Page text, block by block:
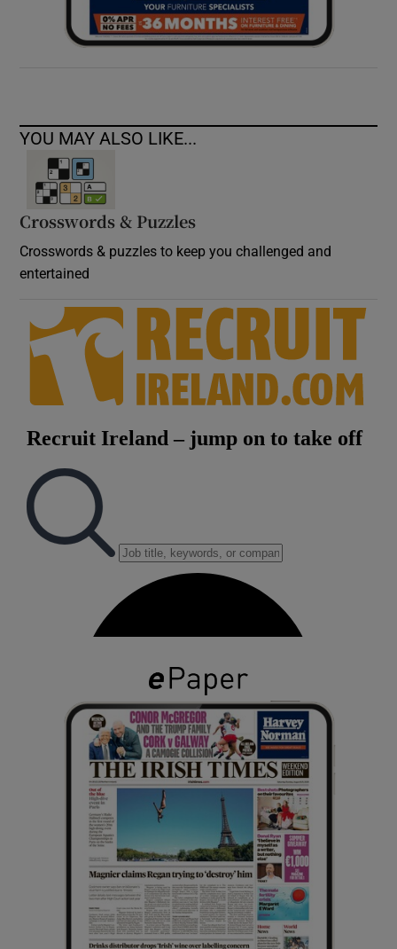
YOU MAY ALSO LIKE...
Crosswords & Puzzles
Crosswords & puzzles to keep you challenged and
entertained